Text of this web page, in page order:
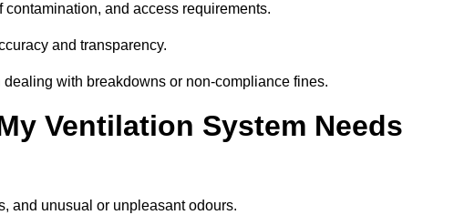
and access requirements.
and transparency.
with breakdowns or non-compliance fines.
Ventilation System Needs
and unusual or unpleasant odours.